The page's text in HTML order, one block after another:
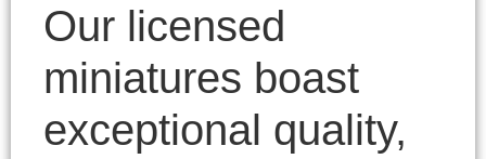
Our licensed
miniatures boast
exceptional quality,